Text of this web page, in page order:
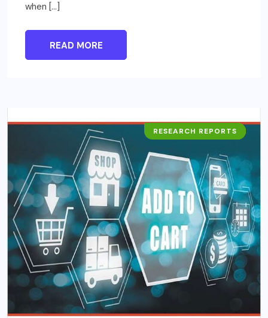
when […]
READ MORE
BUSINESS
RESEARCH REPORTS